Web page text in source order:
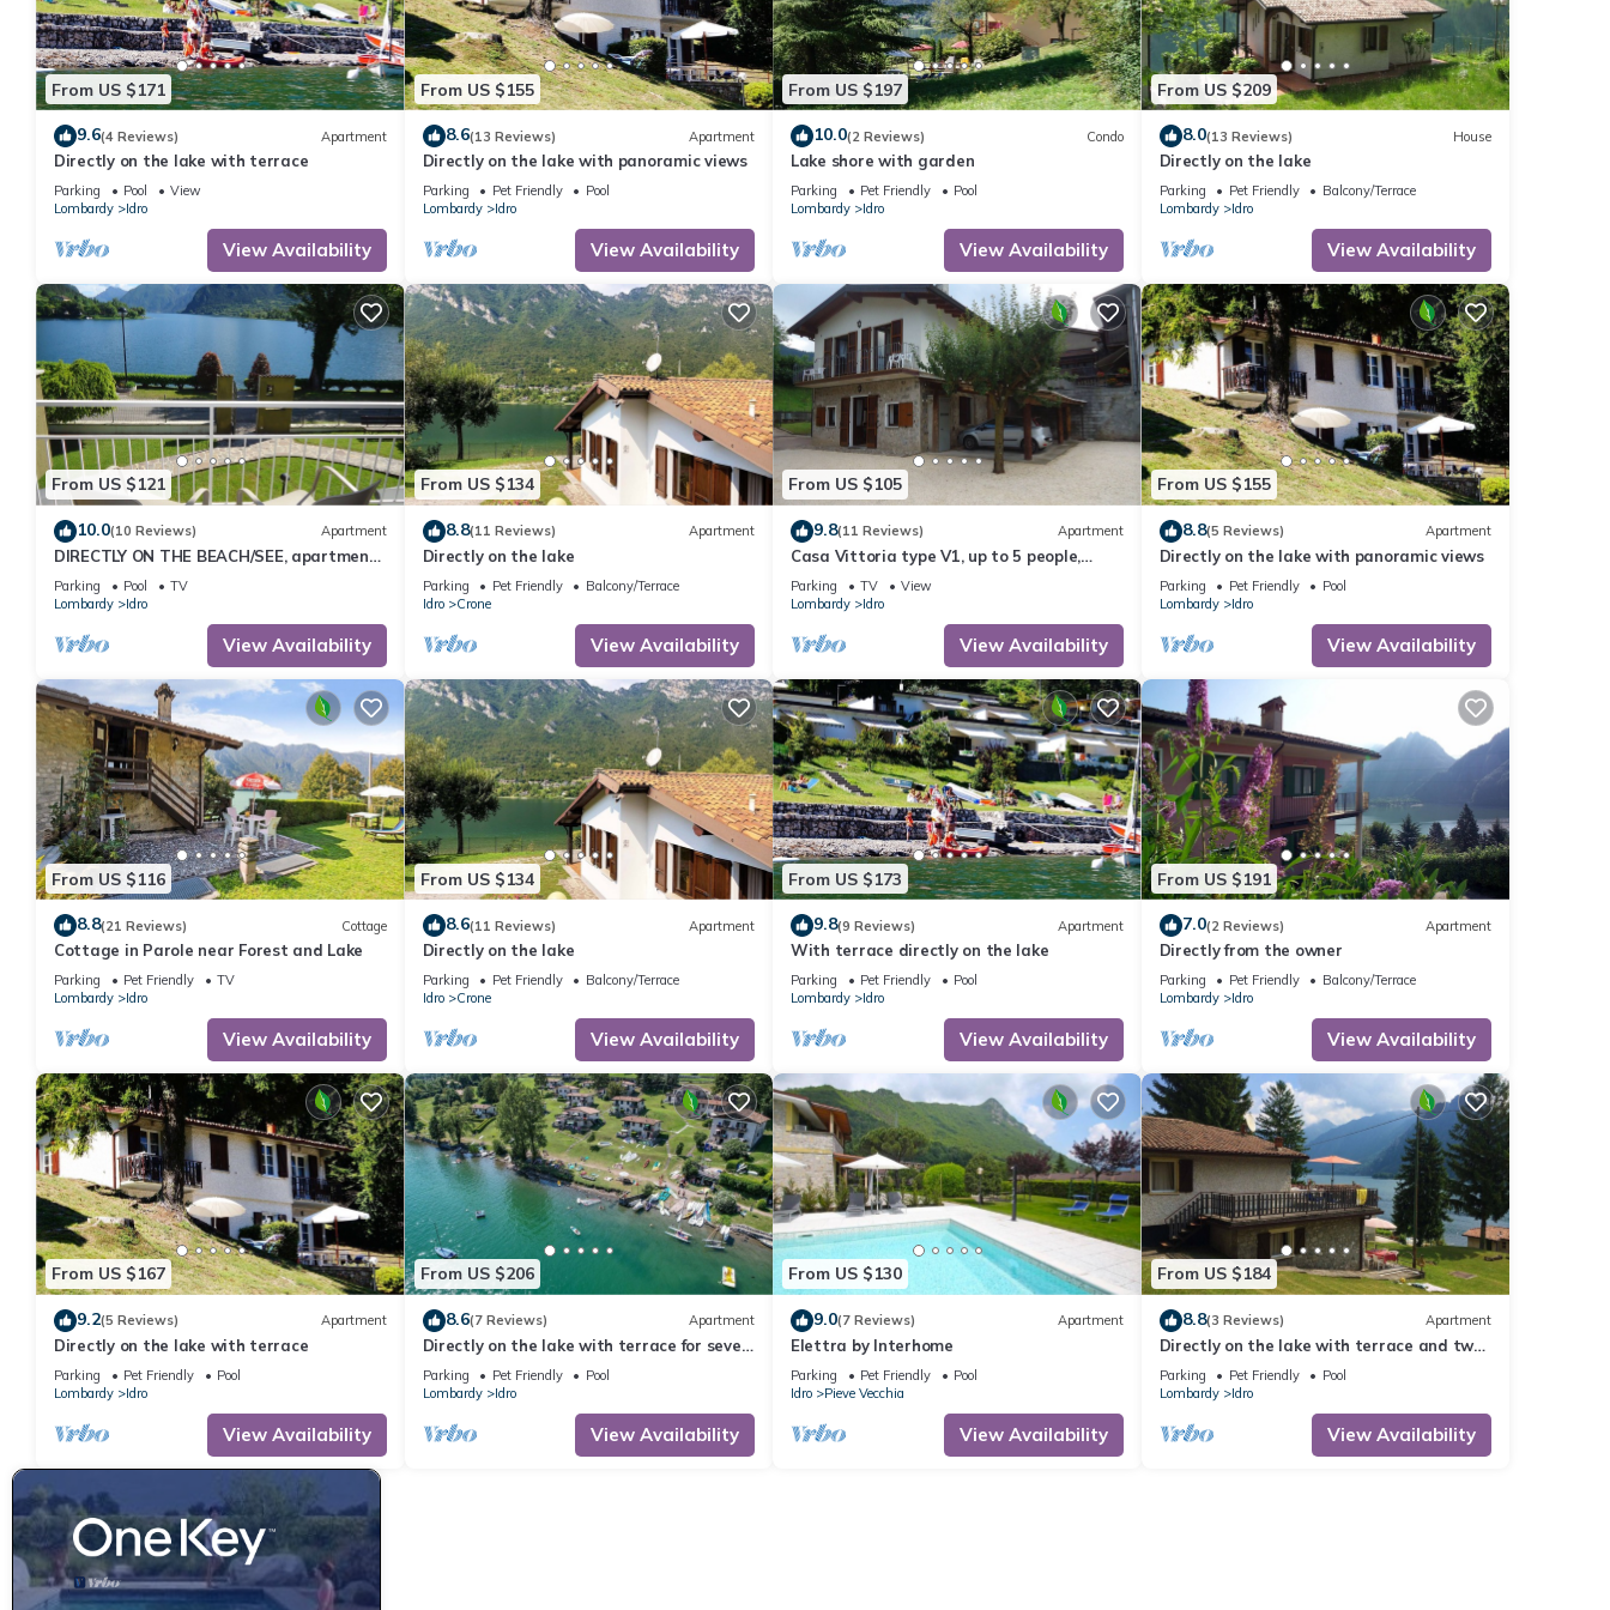
From US $171
9.6(4 Reviews) Apartment
Directly on the lake with terrace
Parking Pool
View
Lombardy
Idro
View Availability
From US $155
8.6(13 Reviews) Apartment
Directly on the lake with panoramic views
Parking Pet Friendly
Pool
Lombardy
Idro
View Availability
From US $197
10.0(2 Reviews) Condo
Lake shore with garden
Parking Pet Friendly
Pool
Lombardy
Idro
View Availability
From US $209
8.0(13 Reviews) House
Directly on the lake
Parking Pet Friendly
Balcony/Terrace
Lombardy
Idro
View Availability
From US $121
10.0(10 Reviews) Apartment
DIRECTLY ON THE BEACH/SEE, apartment
for up to 4 people, pool and garden
Parking Pool
TV
Lombardy
Idro
View Availability
From US $134
8.8(11 Reviews) Apartment
Directly on the lake
Parking Pet Friendly
Balcony/Terrace
Idro
Crone
View Availability
From US $105
9.8(11 Reviews) Apartment
Casa Vittoria type V1, up to 5 people,
garden, only 200m to the lake/beach
Parking TV
View
Lombardy
Idro
View Availability
From US $155
8.8(5 Reviews) Apartment
Directly on the lake with panoramic views
Parking Pet Friendly
Pool
Lombardy
Idro
View Availability
From US $116
8.8(21 Reviews) Cottage
Cottage in Parole near Forest and Lake
Parking Pet Friendly
TV
Lombardy
Idro
View Availability
From US $134
8.6(11 Reviews) Apartment
Directly on the lake
Parking Pet Friendly
Balcony/Terrace
Idro
Crone
View Availability
From US $173
9.8(9 Reviews) Apartment
With terrace directly on the lake
Parking Pet Friendly
Pool
Lombardy
Idro
View Availability
From US $191
7.0(2 Reviews) Apartment
Directly from the owner
Parking Pet Friendly
Balcony/Terrace
Lombardy
Idro
View Availability
From US $167
9.2(5 Reviews) Apartment
Directly on the lake with terrace
Parking Pet Friendly
Pool
Lombardy
Idro
View Availability
From US $206
8.6(7 Reviews) Apartment
Directly on the lake with terrace for seven
people
Parking Pet Friendly
Pool
Lombardy
Idro
View Availability
From US $130
9.0(7 Reviews) Apartment
Elettra by Interhome
Parking Pet Friendly
Pool
Idro
Pieve Vecchia
View Availability
From US $184
8.8(3 Reviews) Apartment
Directly on the lake with terrace and two
bedrooms
Parking Pet Friendly
Pool
Lombardy
Idro
View Availability